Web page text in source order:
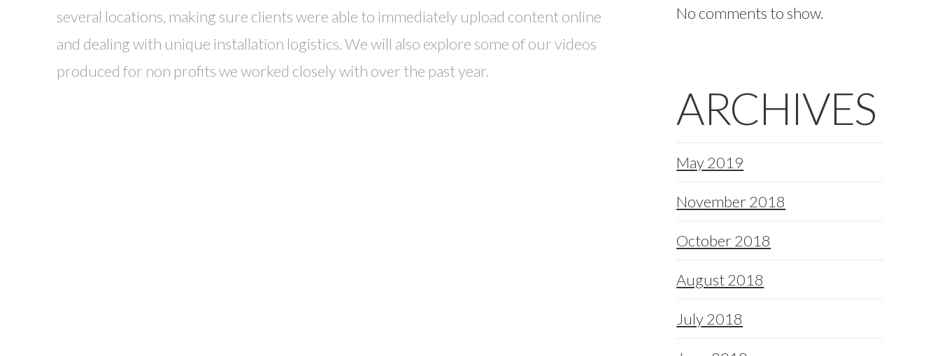
several locations, making sure clients were able to immediately upload content online
and dealing with unique installation logistics. We will also explore some of our videos
produced for non profits we worked closely with over the past year.
No comments to show.
ARCHIVES
May 2019
November 2018
October 2018
August 2018
July 2018